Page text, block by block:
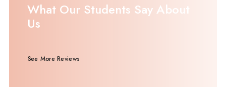
What Our Students Say About
Us
See More Reviews